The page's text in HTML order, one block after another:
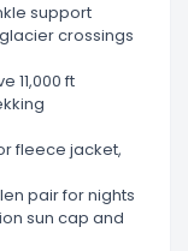
support
crossings
11,000 ft
fleece jacket,
pair for nights
sun cap and